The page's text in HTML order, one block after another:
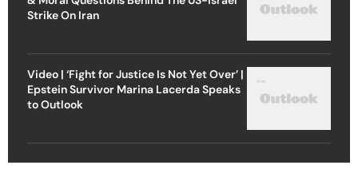
Strike On Iran
Video | ‘Fight for Justice Is Not Yet Over’ |
Epstein Survivor Marina Lacerda Speaks
to Outlook